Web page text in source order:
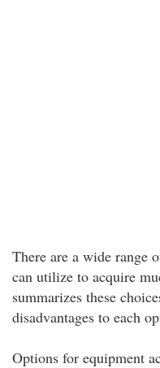
There are a wide range
can utilize to acquire
summarizes these
disadvantages to each
Options for equipment